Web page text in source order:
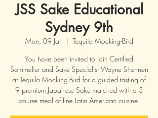
JSS Sake Educational
Sydney 9th
Mon, 09 Jan
  |
Tequila Mocking-Bird
You have been invited to join Certified
Sommelier and Sake Specialist Wayne Shennen
at Tequila Mocking-Bird for a guided tasting of
9 premium Japanese Sake matched with a 3
course meal of fine Latin American cuisine.